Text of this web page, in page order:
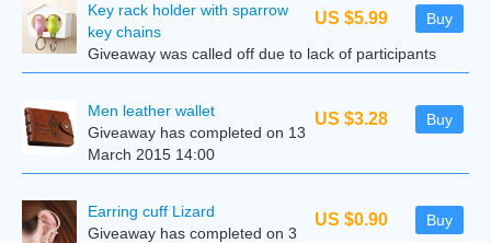
US $5.99 Buy
Key rack holder with sparrow
key chains
Giveaway was called off due to lack of participants
US $3.28 Buy
Men leather wallet
Giveaway has completed on 13
March 2015 14:00
US $0.90 Buy
Earring cuff Lizard
Giveaway has completed on 3